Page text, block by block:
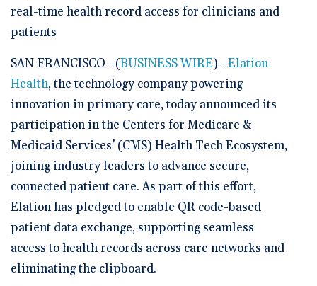
real-time health record access for clinicians and
patients
SAN FRANCISCO--(BUSINESS WIRE)--Elation
Health, the technology company powering
innovation in primary care, today announced its
participation in the Centers for Medicare &
Medicaid Services’ (CMS) Health Tech Ecosystem,
joining industry leaders to advance secure,
connected patient care. As part of this effort,
Elation has pledged to enable QR code-based
patient data exchange, supporting seamless
access to health records across care networks and
eliminating the clipboard.